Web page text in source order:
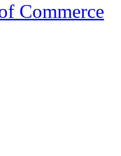
Commerce